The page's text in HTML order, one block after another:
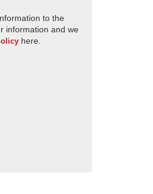
to the
information and we
here.